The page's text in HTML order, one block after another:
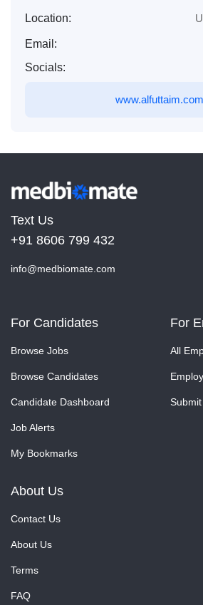
Location:
Email:
Socials:
www.alfuttaim.com
Text Us
+91 8606 799 432
info@medbiomate.com
For Candidates
Browse Jobs
Browse Candidates
Candidate Dashboard
Job Alerts
My Bookmarks
For
All
About Us
Contact Us
About Us
Terms
FAQ